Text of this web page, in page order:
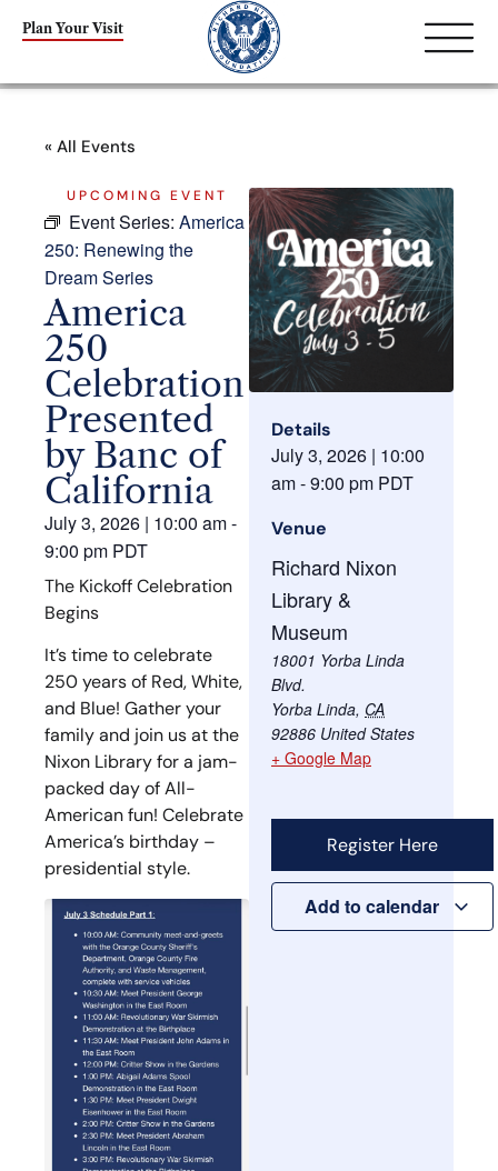
Plan Your Visit
« All Events
UPCOMING EVENT
Event Series: America
250: Renewing the
Dream Series
America
250
Celebration
Presented
by Banc of
California
July 3, 2026 | 10:00 am-
9:00 pm PDT
The Kickoff Celebration
Begins
It’s time to celebrate
250 years of Red, White,
and Blue! Gather your
family and join us at the
Nixon Library for a jam-
packed day of All-
American fun! Celebrate
America’s birthday –
presidential style.
Details
July 3, 2026 | 10:00
am-9:00 pm PDT
Venue
Richard Nixon
Library &
Museum
18001 Yorba Linda
Blvd.
Yorba Linda, CA
92886 United States
+ Google Map
Register Here
Add to calendar